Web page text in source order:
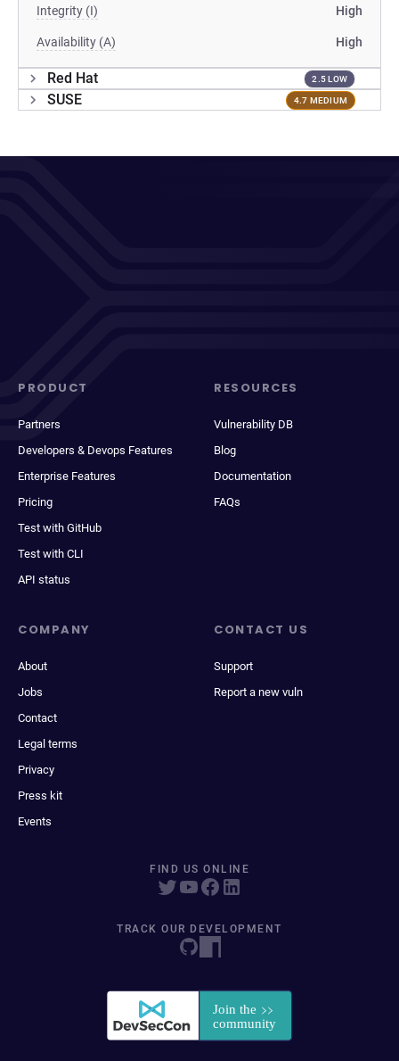
Integrity (I) High
Availability (A) High
Red Hat 2.5 LOW
SUSE 4.7 MEDIUM
PRODUCT
Partners
Developers & Devops Features
Enterprise Features
Pricing
Test with GitHub
Test with CLI
API status
RESOURCES
Vulnerability DB
Blog
Documentation
FAQs
COMPANY
About
Jobs
Contact
Legal terms
Privacy
Press kit
Events
CONTACT US
Support
Report a new vuln
FIND US ONLINE
TRACK OUR DEVELOPMENT